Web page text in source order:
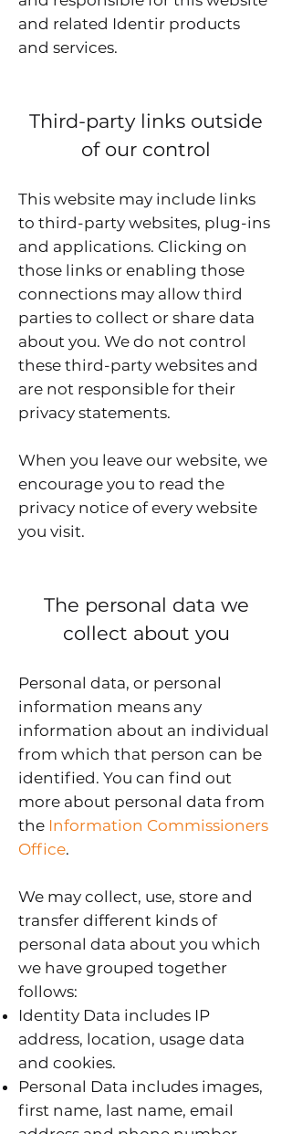
and related Identir products
and services.
Third-party links outside
of our control
This website may include links
to third-party websites, plug-ins
and applications. Clicking on
those links or enabling those
connections may allow third
parties to collect or share data
about you. We do not control
these third-party websites and
are not responsible for their
privacy statements.
When you leave our website, we
encourage you to read the
privacy notice of every website
you visit.
The personal data we
collect about you
Personal data, or personal
information means any
information about an individual
from which that person can be
identified. You can find out
more about personal data from
the Information Commissioners
Office.
We may collect, use, store and
transfer different kinds of
personal data about you which
we have grouped together
follows:
Identity Data includes IP
address, location, usage data
and cookies.
Personal Data includes images,
first name, last name, email